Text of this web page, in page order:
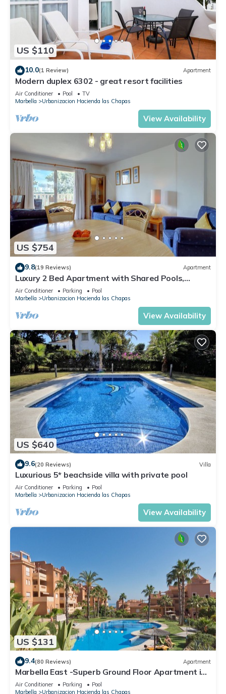
US $110
10.0(1 Review) Apartment
Modern duplex 6302 - great resort facilities
Air Conditioner Pool
TV
Marbella
Urbanizacion Hacienda las Chapas
View Availability
US $754
9.8(19 Reviews) Apartment
Luxury 2 Bed Apartment with Shared Pools,
Terrace & Wi-Fi
Air Conditioner Parking
Pool
Marbella
Urbanizacion Hacienda las Chapas
View Availability
US $640
9.6(20 Reviews) Villa
Luxurious 5* beachside villa with private pool
Air Conditioner Parking
Pool
Marbella
Urbanizacion Hacienda las Chapas
View Availability
US $131
9.4(80 Reviews) Apartment
Marbella East -Superb Ground Floor Apartment in
tropical gardens - free WiFi
Air Conditioner Parking
Pool
Marbella
Urbanizacion Hacienda las Chapas